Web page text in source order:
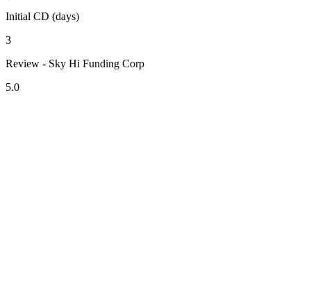
Initial CD (days)
3
Review - Sky Hi Funding Corp
5.0